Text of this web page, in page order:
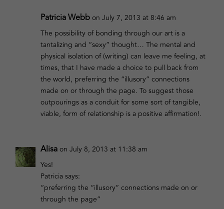
Patricia Webb on July 7, 2013 at 8:46 am
The possibility of bonding through our art is a
tantalizing and “sexy” thought… The mental and
physical isolation of (writing) can leave me feeling, at
times, that I have made a choice to pull back from
the world, preferring the “illusory” connections
made on or through the page. To suggest those
outpourings as a conduit for some sort of tangible,
viable, form of relationship is a positive affirmation!.
Alisa on July 8, 2013 at 11:38 am
Yes!
Patricia says:
“preferring the “illusory” connections made on or
through the page”